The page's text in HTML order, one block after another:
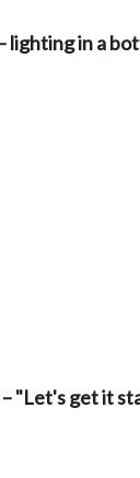
lighting in a
– "Let's get it